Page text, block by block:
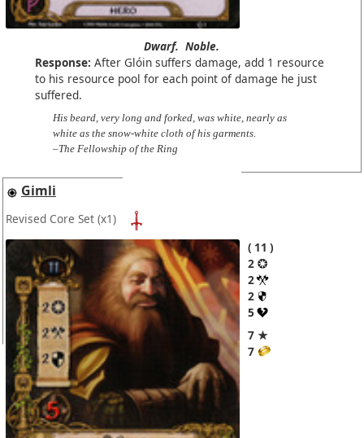
Dwarf. Noble.
Response: After Glóin suffers damage, add 1 resource
to his resource pool for each point of damage he just
suffered.
His beard, very long and forked, was white, nearly as
white as the snow-white cloth of his garments.
–The Fellowship of the Ring
Gimli
Revised Core Set (x1)
11
2
2
2
5
7 ★
7